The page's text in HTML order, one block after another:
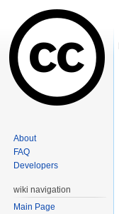
About
FAQ
Developers
wiki navigation
Main Page